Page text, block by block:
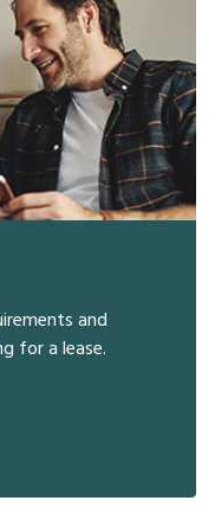
and
for a lease.